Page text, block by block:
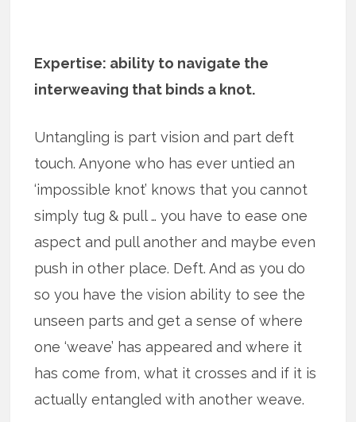
Expertise: ability to navigate the
interweaving that binds a knot.
Untangling is part vision and part deft
touch. Anyone who has ever untied an
‘impossible knot’ knows that you cannot
simply tug & pull … you have to ease one
aspect and pull another and maybe even
push in other place. Deft. And as you do
so you have the vision ability to see the
unseen parts and get a sense of where
one ‘weave’ has appeared and where it
has come from, what it crosses and if it is
actually entangled with another weave.